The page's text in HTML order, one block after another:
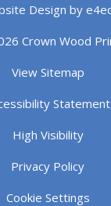
Design by
Crown Wood
View Sitemap
Statement
High Visibility
Privacy Policy
Cookie Settings